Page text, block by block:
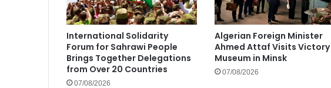
International Solidarity
Forum for Sahrawi People
Brings Together Delegations
from Over 20 Countries
07/08/2026
Algerian Foreign Minister
Ahmed Attaf Visits Victory
Museum in Minsk
07/08/2026